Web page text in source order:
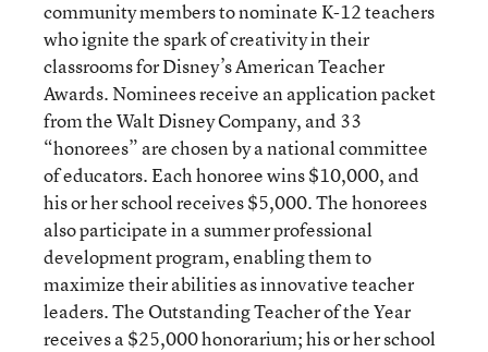
community members to nominate K-12 teachers
who ignite the spark of creativity in their
classrooms for Disney’s American Teacher
Awards. Nominees receive an application packet
from the Walt Disney Company, and 33
“honorees” are chosen by a national committee
of educators. Each honoree wins $10,000, and
his or her school receives $5,000. The honorees
also participate in a summer professional
development program, enabling them to
maximize their abilities as innovative teacher
leaders. The Outstanding Teacher of the Year
receives a $25,000 honorarium; his or her school